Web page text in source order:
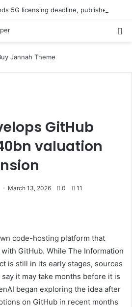
GitHub
valuation
March 13, 2026 0 11
code-hosting platform that
GitHub. While The Information
is still in its early stages, sources
it may take months before it is
began exploring the idea after
on GitHub in recent months